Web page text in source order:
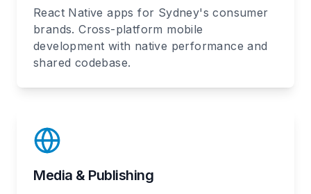
React Native apps for Sydney's consumer
brands. Cross-platform mobile
development with native performance and
shared codebase.
Media & Publishing